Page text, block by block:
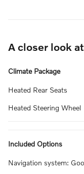
A closer look
Climate Package
Heated Rear Seats
Heated Steering Wheel
Included Options
Navigation system: